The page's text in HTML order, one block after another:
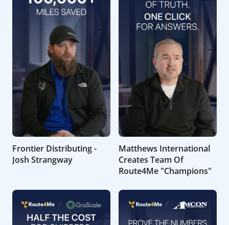
Frontier Distributing -
Josh Strangway
Matthews International
Creates Team Of
Route4Me "Champions"